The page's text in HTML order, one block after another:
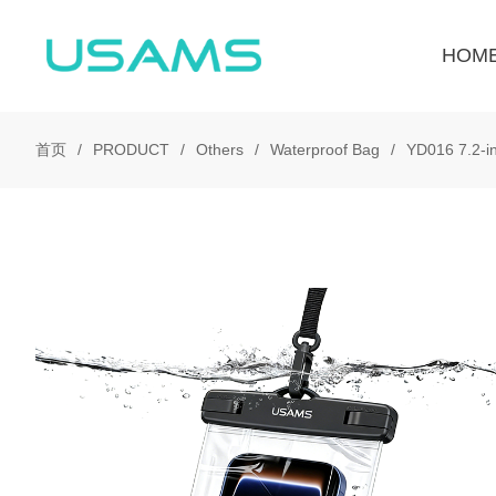
首页 PRODUCT Others Waterproof Bag YD016 7.2-